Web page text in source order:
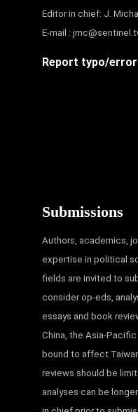
Editor in chief: J.
E-mail :
Report typo/
Submissions
Authors, academics,
expertise in political
fields are invited to
consider op-eds,
essays and book
China, the Asia-
bound to affect
reviews should be
analyses can be